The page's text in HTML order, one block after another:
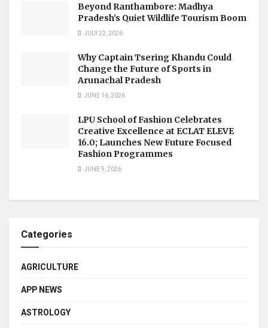
Beyond Ranthambore: Madhya
Pradesh’s Quiet Wildlife Tourism Boom
JULY 22, 2026
Why Captain Tsering Khandu Could
Change the Future of Sports in
Arunachal Pradesh
JUNE 16, 2026
LPU School of Fashion Celebrates
Creative Excellence at ECLAT ELEVE
16.0; Launches New Future Focused
Fashion Programmes
JUNE 9, 2026
Categories
AGRICULTURE
APP NEWS
ASTROLOGY